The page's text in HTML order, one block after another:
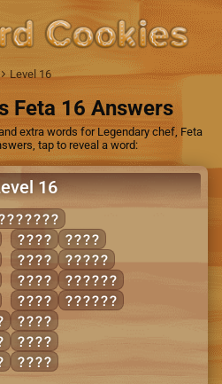
Level 16
Feta 16 Answers
extra words for Legendary chef, Feta
tap to reveal a word:
16
LAIN
LAND
MAID
MAIL
MAIN
MILD
MIND
NAIL
MANIA
ANIMAL
INLAND